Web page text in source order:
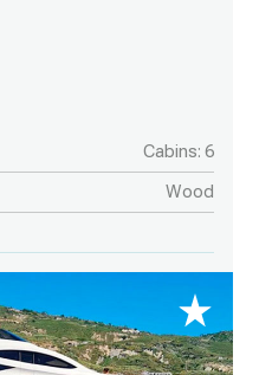
Cabins: 6
Wood